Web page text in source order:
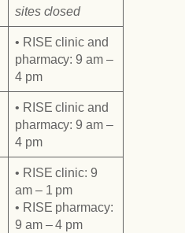
sites closed
• RISE clinic and
pharmacy: 9 am –
4 pm
• RISE clinic and
pharmacy: 9 am –
4 pm
• RISE clinic: 9
am – 1 pm
• RISE pharmacy:
9 am – 4 pm